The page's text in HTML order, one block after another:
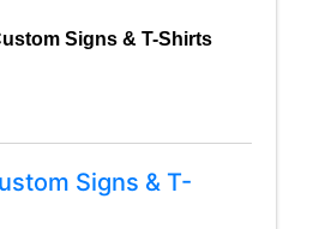
Signs & T-Shirts
Signs & T-